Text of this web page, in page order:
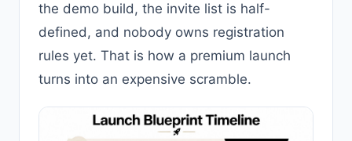
the demo build, the invite list is half-
defined, and nobody owns registration
rules yet. That is how a premium launch
turns into an expensive scramble.